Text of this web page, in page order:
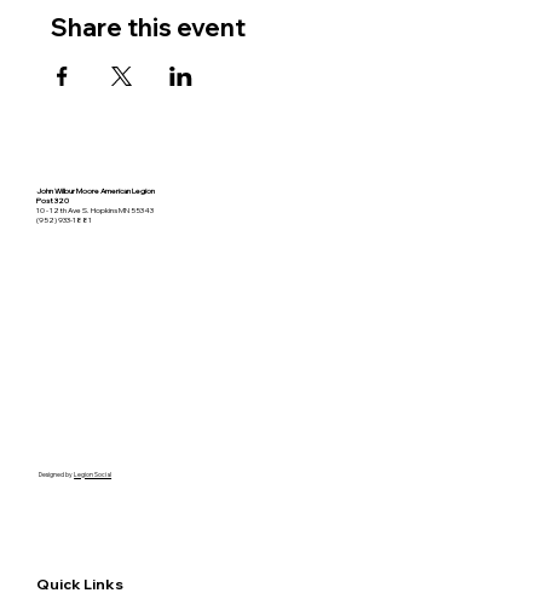
Share this event
John Wilbur Moore American Legion
Post 320
10 - 12th Ave S. Hopkins MN 55343
(952) 933-1881
Designed byLegion Social
Quick Links